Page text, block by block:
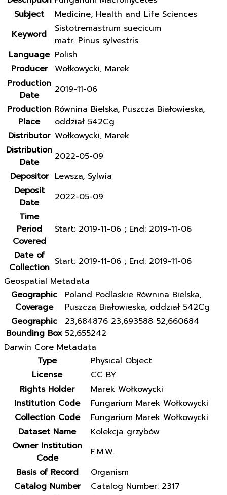
Subject
Medicine, Health and Life Sciences
Keyword
Sistotremastrum suecicum
matr. Pinus sylvestris
Language Polish
Producer
Wołkowycki, Marek
Production
Date
2019-11-06
Production
Place
Równina Bielska, Puszcza Białowieska,
oddział 542Cg
Distributor Wołkowycki, Marek
Distribution
Date
2022-05-09
Depositor Lewsza, Sylwia
Deposit
Date
2022-05-09
Time
Period
Covered
Start: 2019-11-06 ; End: 2019-11-06
Date of
Collection Start: 2019-11-06 ; End: 2019-11-06
Geospatial Metadata
Geographic
Coverage
Poland Podlaskie Równina Bielska,
Puszcza Białowieska, oddział 542Cg
Geographic
Bounding Box
23,684876 23,693588 52,660684
52,655242
Darwin Core Metadata
Type
Physical Object
License
CC BY
Rights Holder
Marek Wołkowycki
Institution Code
Fungarium Marek Wołkowycki
Collection Code
Fungarium Marek Wołkowycki
Dataset Name
Kolekcja grzybów
Owner Institution
Code
F.M.W.
Basis of Record
Organism
Catalog Number
Catalog Number: 2317